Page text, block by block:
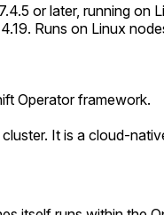
or later, running on
Runs on Linux
Operator framework.
It is a cloud-